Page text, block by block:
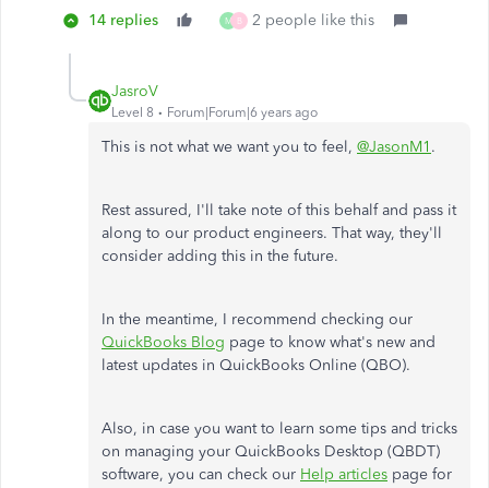
14 replies M B 2 people like this
JasroV
Level 8 Forum|Forum|6 years ago
This is not what we want you to feel, @JasonM1 .
Rest assured, I'll take note of this behalf and pass it
along to our product engineers. That way, they'll
consider adding this in the future.
In the meantime, I recommend checking our
QuickBooks Blog page to know what's new and
latest updates in QuickBooks Online (QBO).
Also, in case you want to learn some tips and tricks
on managing your QuickBooks Desktop (QBDT)
software, you can check our Help articles page for